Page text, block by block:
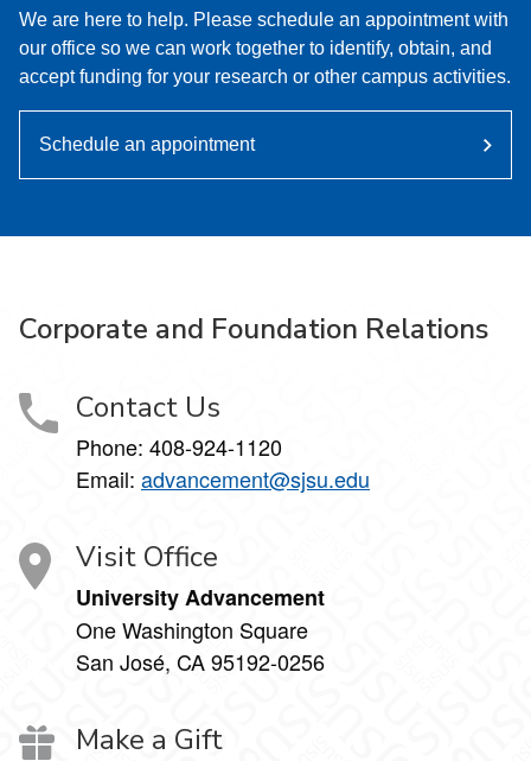
We are here to help. Please schedule an appointment with
our office so we can work together to identify, obtain, and
accept funding for your research or other campus activities.
Schedule an appointment
Corporate and Foundation Relations
Contact Us
Phone: 408-924-1120
Email: advancement@sjsu.edu
Visit Office
University Advancement
One Washington Square
San José, CA 95192-0256
Make a Gift